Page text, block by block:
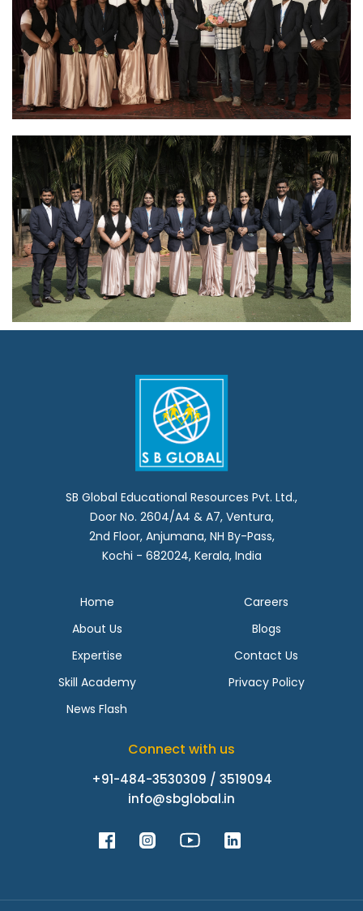
SB Global Educational Resources Pvt. Ltd.,
Door No. 2604/A4 & A7, Ventura,
2nd Floor, Anjumana, NH By-Pass,
Kochi - 682024, Kerala, India
Home
About Us
Expertise
Skill Academy
News Flash
Careers
Blogs
Contact Us
Privacy Policy
Connect with us
+91-484-3530309 / 3519094
info@sbglobal.in